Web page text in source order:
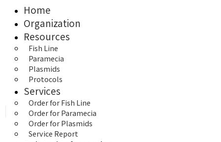
Home
Organization
Resources
Fish Line
Paramecia
Plasmids
Protocols
Services
Order for Fish Line
Order for Paramecia
Order for Plasmids
Service Report